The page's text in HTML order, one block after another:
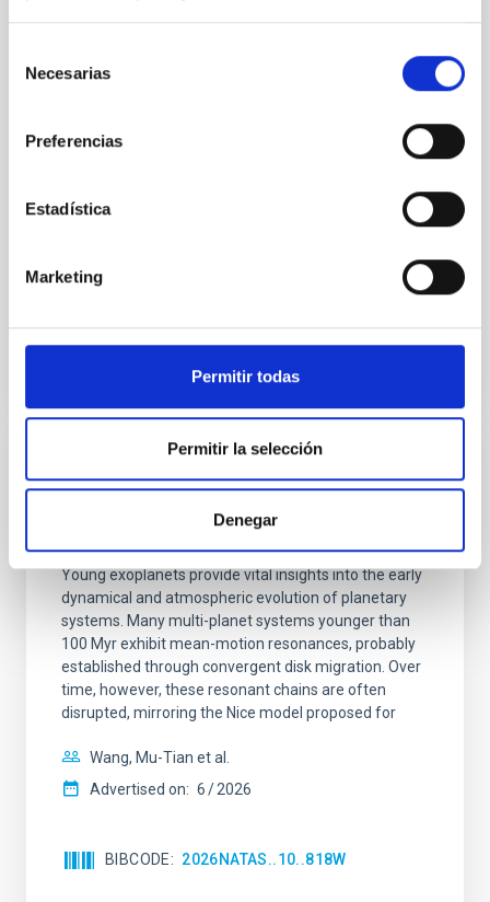
Necesarias
Preferencias
Estadística
Marketing
Permitir todas
Permitir la selección
Denegar
quiescent galaxies at cosmic noon provide powerful
studies have revealed that the cores of these
BIBCODE 2026A&A...710A.158C
An adolescent and near-resonant planetary
system near the end of photoevaporation
Young exoplanets provide vital insights into the early
dynamical and atmospheric evolution of planetary
systems. Many multi-planet systems younger than
100 Myr exhibit mean-motion resonances, probably
established through convergent disk migration. Over
time, however, these resonant chains are often
disrupted, mirroring the Nice model proposed for
Wang, Mu-Tian et al.
Advertised on: 6 2026
BIBCODE 2026NATAS..10..818W